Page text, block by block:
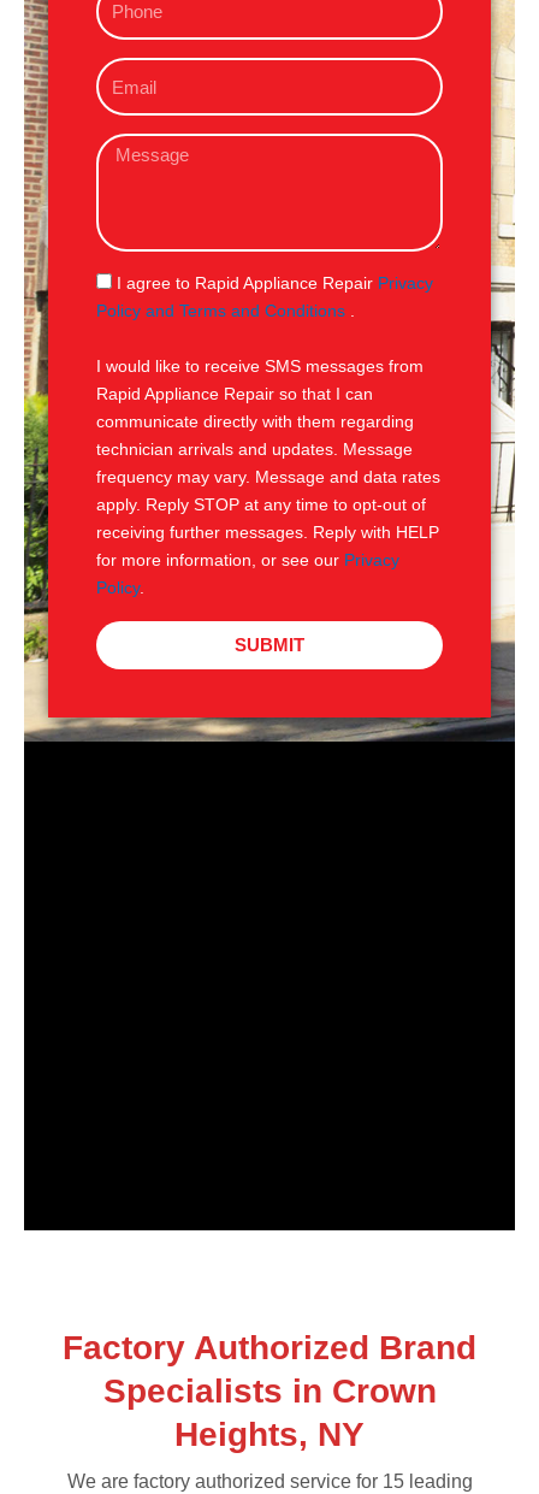
h
n
e
E
m
iM
s
g
e
S
M
I agree to Rapid Appliance Repair Privacy
Policy and Terms and Conditions
I would like to receive SMS messages from
Rapid Appliance Repair so that I can
communicate directly with them regarding
technician arrivals and updates. Message
frequency may vary. Message and data rates
apply. Reply STOP at any time to opt-out of
receiving further messages. Reply with HELP
for more information, or see our Privacy
Policy.
SUBMIT
Factory Authorized Brand
Specialists in Crown
Heights, NY
We are factory authorized service for 15 leading